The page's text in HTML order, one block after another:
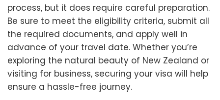
process, but it does require careful preparation.
Be sure to meet the eligibility criteria, submit all
the required documents, and apply well in
advance of your travel date. Whether you’re
exploring the natural beauty of New Zealand or
visiting for business, securing your visa will help
ensure a hassle-free journey.